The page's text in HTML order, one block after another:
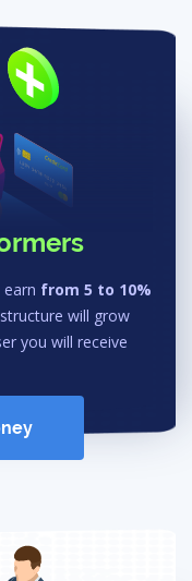
from 5 to 10%
will grow
you will receive